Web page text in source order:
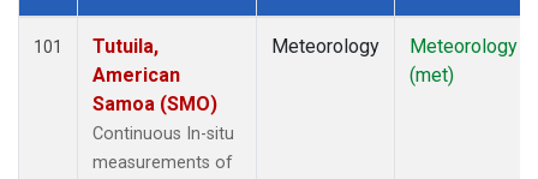
Dataset Number
101
Tutuila,
American
Samoa (SMO)
Continuous In-situ
measurements of
Meteorology
Meteorology
(met)